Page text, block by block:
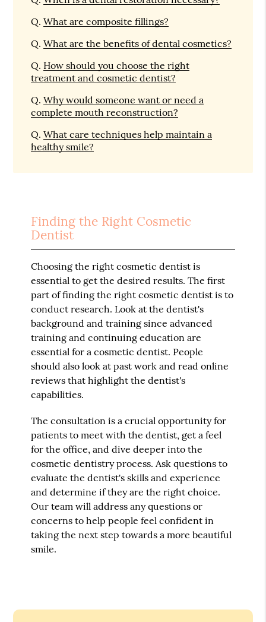
Q. What are composite fillings?
Q. What are the benefits of dental cosmetics?
Q. How should you choose the right
treatment and cosmetic dentist?
Q. Why would someone want or need a
complete mouth reconstruction?
Q. What care techniques help maintain a
healthy smile?
Finding the Right Cosmetic
Dentist
Choosing the right cosmetic dentist is
essential to get the desired results. The first
part of finding the right cosmetic dentist is to
conduct research. Look at the dentist's
background and training since advanced
training and continuing education are
essential for a cosmetic dentist. People
should also look at past work and read online
reviews that highlight the dentist's
capabilities.
The consultation is a crucial opportunity for
patients to meet with the dentist, get a feel
for the office, and dive deeper into the
cosmetic dentistry process. Ask questions to
evaluate the dentist's skills and experience
and determine if they are the right choice.
Our team will address any questions or
concerns to help people feel confident in
taking the next step towards a more beautiful
smile.